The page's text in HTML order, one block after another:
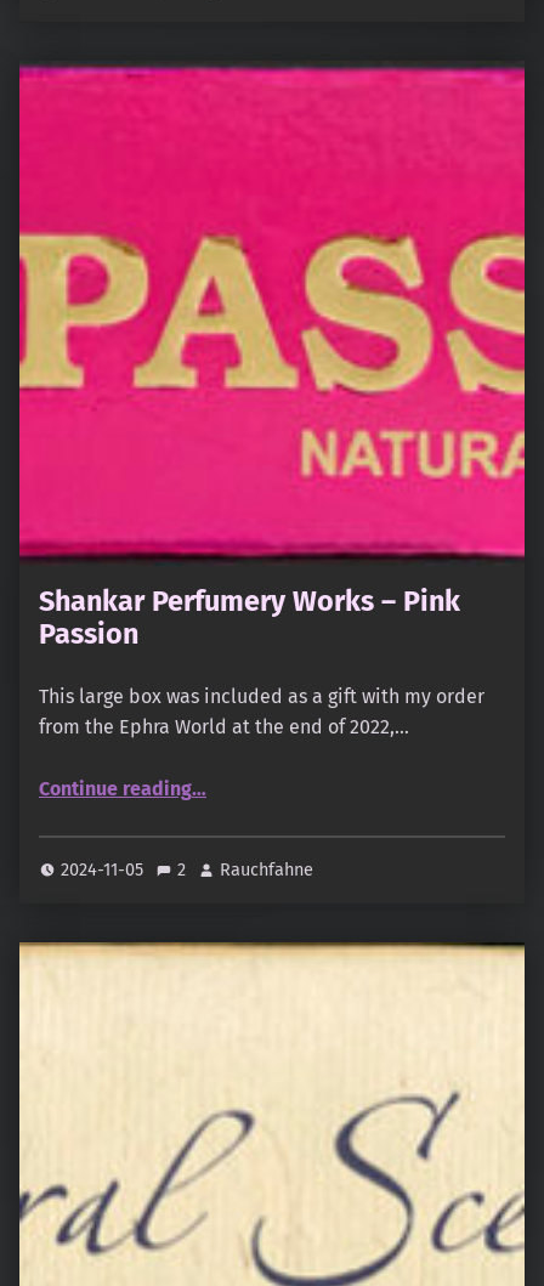
Shankar Perfumery Works – Pink
Passion
This large box was included as a gift with my order
from the Ephra World at the end of 2022,…
Continue reading“Shankar Perfumery Works – Pink Passion”
…
2024-11-05 2 Rauchfahne